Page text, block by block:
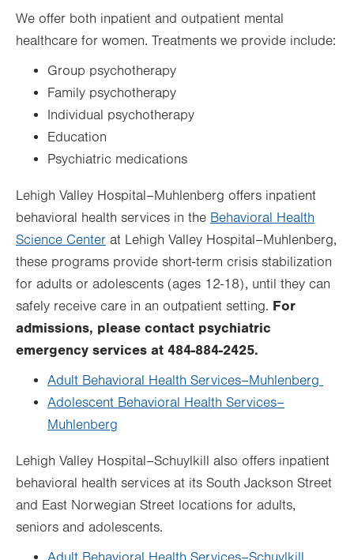
We offer both inpatient and outpatient mental
healthcare for women. Treatments we provide include:
Group psychotherapy
Family psychotherapy
Individual psychotherapy
Education
Psychiatric medications
Lehigh Valley Hospital–Muhlenberg offers inpatient
behavioral health services in the Behavioral Health
Science Center at Lehigh Valley Hospital–Muhlenberg,
these programs provide short-term crisis stabilization
for adults or adolescents (ages 12-18), until they can
safely receive care in an outpatient setting. For
admissions, please contact psychiatric
emergency services at 484-884-2425.
Adult Behavioral Health Services–Muhlenberg
Adolescent Behavioral Health Services–
Muhlenberg
Lehigh Valley Hospital–Schuylkill also offers inpatient
behavioral health services at its South Jackson Street
and East Norwegian Street locations for adults,
seniors and adolescents.